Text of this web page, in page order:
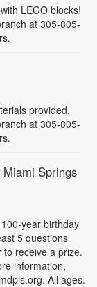
LEGO blocks!
at 305-805-
provided.
at 305-805-
Springs
year birthday
5 questions
receive a prize.
information,
All ages.